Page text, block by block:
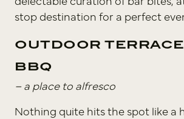
stop destination for a perfect
OUTDOOR
BBQ
– a place to alfresco
Nothing quite hits the spot like a